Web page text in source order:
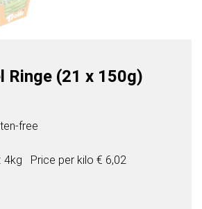
Ringe (21 x 150g)
free
4kg Price per kilo € 6,02